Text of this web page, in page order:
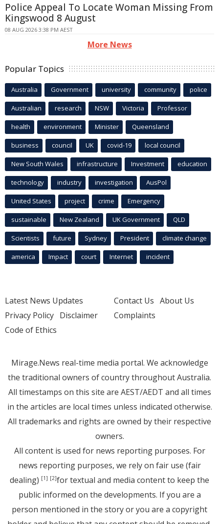
Police Appeal To Locate Woman Missing From
Kingswood 8 August
08 AUG 2026 3:38 PM AEST
More News
Popular Topics
Australia Government university community police
Australian research NSW Victoria Professor
health environment Minister Queensland
business council UK covid-19 local council
New South Wales infrastructure Investment education
technology industry investigation AusPol
United States project crime Emergency
sustainable New Zealand UK Government QLD
Scientists future Sydney President climate change
america Impact court Internet incident
Latest News Updates
Privacy Policy Disclaimer
Code of Ethics
Contact Us About Us
Complaints
Mirage.News real-time media portal. We acknowledge
the traditional owners of country throughout Australia.
All timestamps on this site are AEST/AEDT and all times
in the articles are local times unless indicated otherwise.
All trademarks and rights are owned by their respective
owners.
All content is used for news reporting purposes. For
news reporting purposes, we rely on fair use (fair
dealing) [1] [2]for textual and media content to keep the
public informed on the developments. If you are a
person mentioned in the story or you are a copyright